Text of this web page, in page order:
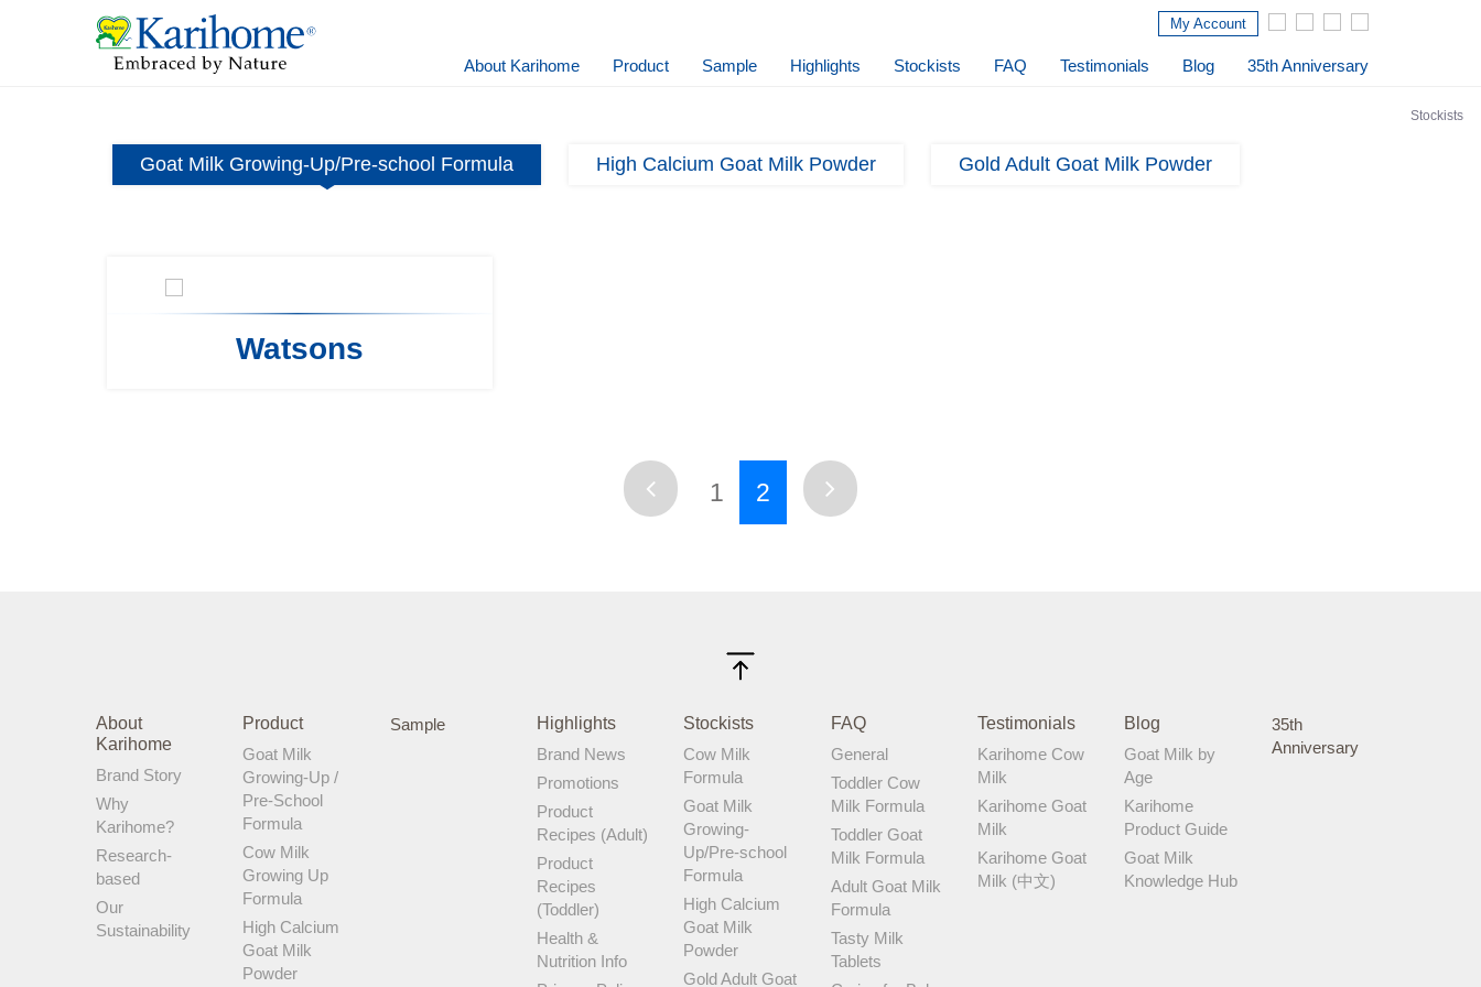
My Account
About Karihome Product Sample Highlights Stockists FAQ Testimonials Blog 35th Anniversary
Stockists
Goat Milk Growing-Up/Pre-school Formula High Calcium Goat Milk Powder Gold Adult Goat Milk Powder
Watsons
1 2
About
Karihome
Brand Story
Why
Karihome?
Research-
based
Our
Sustainability
Product
Goat Milk
Growing-Up /
Pre-School
Formula
Cow Milk
Growing Up
Formula
High Calcium
Goat Milk
Powder
Sample
Highlights
Brand News
Promotions
Product
Recipes (Adult)
Product
Recipes
(Toddler)
Health &
Nutrition Info
Stockists
Cow Milk
Formula
Goat Milk
Growing-
Up/Pre-school
Formula
High Calcium
Goat Milk
Powder
Gold Adult Goat
FAQ
General
Toddler Cow
Milk Formula
Toddler Goat
Milk Formula
Adult Goat Milk
Formula
Tasty Milk
Tablets
Testimonials
Karihome Cow
Milk
Karihome Goat
Milk
Karihome Goat
Milk (中文)
Blog
Goat Milk by
Age
Karihome
Product Guide
Goat Milk
Knowledge Hub
35th
Anniversary